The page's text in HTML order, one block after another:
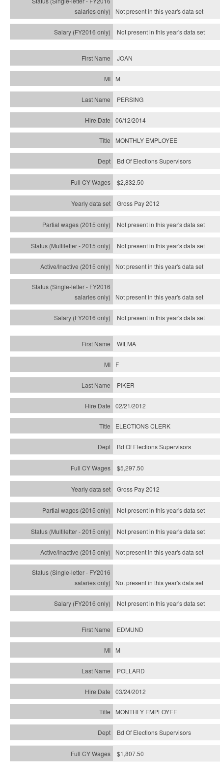
Not present in this year'sdata set
Not present in this year'sdata set
JOAN
M
PERSING
06/12/2014
MONTHLY EMPLOYEE
Bd Of Elections Supervisors
$2,832.50
Gross Pay 2012
Not present in this year's data set
Not present in this year'sdata set
Not present in this year'sdata set
Not present in this year'sdata set
Not present in this year'sdata set
WILMA
F
PIKER
02/21/2012
ELECTIONS CLERK
Bd Of Elections Supervisors
$5,297.50
Gross Pay 2012
Not present in this year's data set
Not present in this year'sdata set
Not present in this year'sdata set
Not present in this year'sdata set
Not present in this year'sdata set
EDMUND
M
POLLARD
03/24/2012
MONTHLY EMPLOYEE
Bd Of Elections Supervisors
$1,807.50